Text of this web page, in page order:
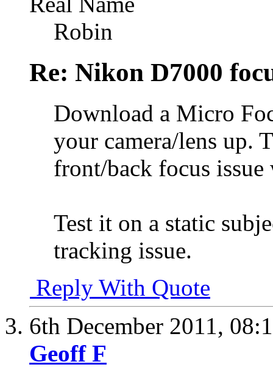
Robin
Re: Nikon D7000
Download a Micro
your camera/lens up.
front/back focus
Test it on a static
tracking issue.
Reply With Quote
6th December 2011,
Geoff F